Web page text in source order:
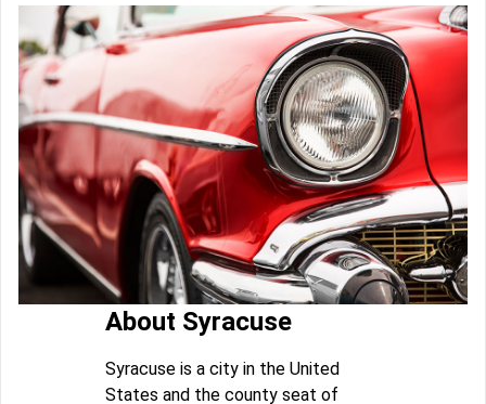
About Syracuse
Syracuse is a city in the United
States and the county seat of